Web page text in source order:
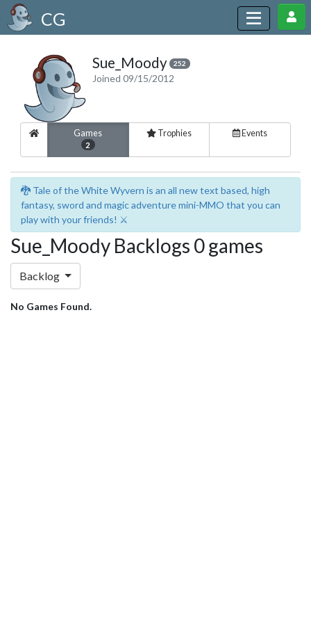
CG
Sue_Moody 252
Joined 09/15/2012
Games
2
Trophies Events
🐉 Tale of the White Wyvern is an all new text based, high
fantasy, sword and magic adventure mini-MMO that you can
play with your friends! ⚔️
Sue_Moody Backlogs 0 games
Backlog
No Games Found.